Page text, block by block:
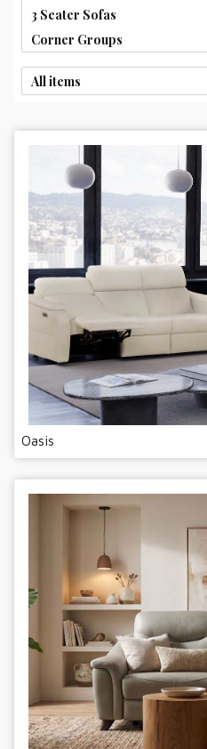
3 Seater Sofas
Corner Groups
All items
Oasis